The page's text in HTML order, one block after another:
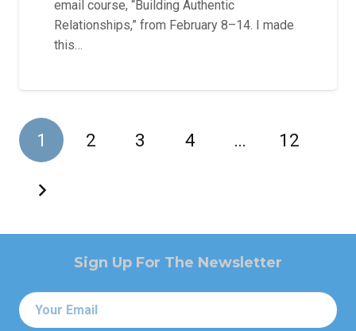
email course, “Building Authentic
Relationships,” from February 8–14. I made
this…
1 2 3 4 … 12
Sign Up For The Newsletter